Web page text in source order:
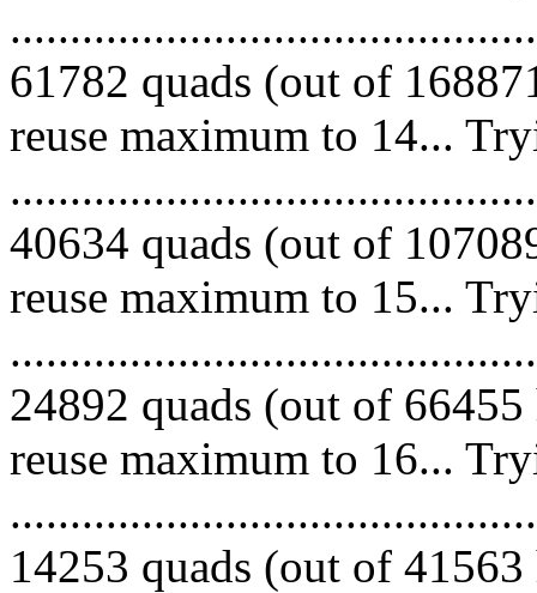
61782 quads (out of
reuse maximum to 14...
40634 quads (out of
reuse maximum to 15...
24892 quads (out of
reuse maximum to 16...
14253 quads (out of